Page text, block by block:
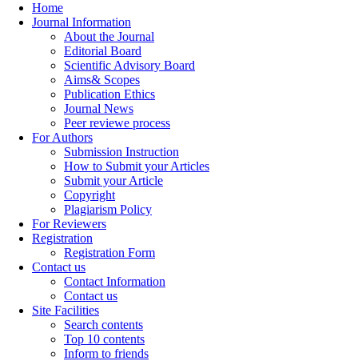
Home
Journal Information
About the Journal
Editorial Board
Scientific Advisory Board
Aims& Scopes
Publication Ethics
Journal News
Peer reviewe process
For Authors
Submission Instruction
How to Submit your Articles
Submit your Article
Copyright
Plagiarism Policy
For Reviewers
Registration
Registration Form
Contact us
Contact Information
Contact us
Site Facilities
Search contents
Top 10 contents
Inform to friends